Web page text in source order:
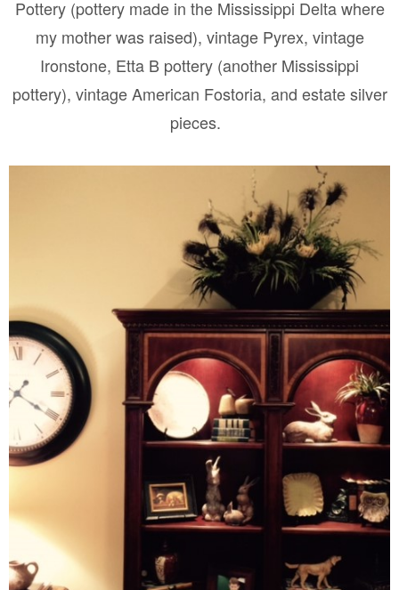
Pottery (pottery made in the Mississippi Delta where
my mother was raised), vintage Pyrex, vintage
Ironstone, Etta B pottery (another Mississippi
pottery), vintage American Fostoria, and estate silver
pieces.